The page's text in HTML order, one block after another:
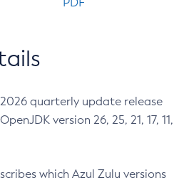
quarterly update release
version 26, 25, 21, 17, 11,
which Azul Zulu versions